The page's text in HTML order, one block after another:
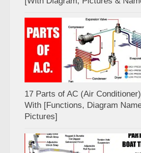
17 Parts of AC (Air
With [Functions, Diagram
Pictures]